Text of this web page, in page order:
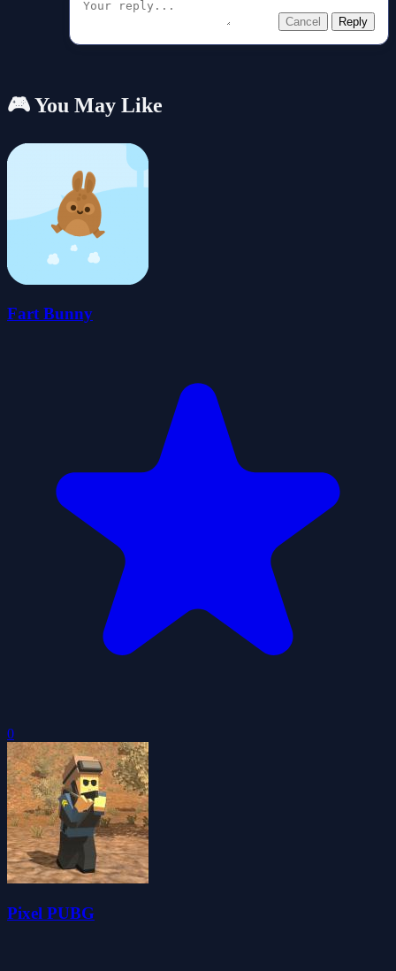
Cancel Reply
🎮 You May Like
Fart Bunny
0
Pixel PUBG